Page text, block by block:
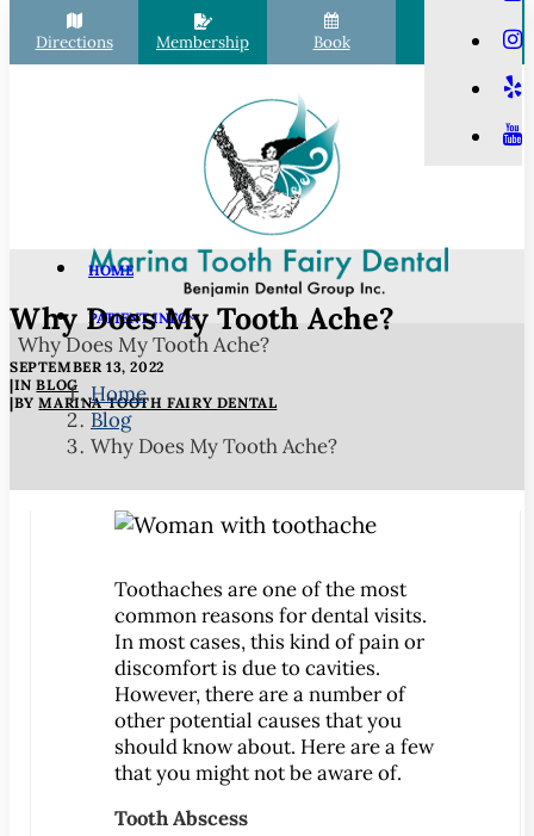
Directions Membership Book Call
HOME
PATIENT INFO
Scheduling
Financial Options
Membership Club
Commonly Asked Questions
COVID-19 Protocols
3-D Dental Imaging
CAD/CAM Dentistry
Digital Impressions
Digital X-Rays
Dry Mouth
Early Cavity Detection
Intraoral Camera
Why Does My Tooth Ache?
SEPTEMBER 13, 2022
|INBLOG
|BYMARINA TOOTH FAIRY DENTAL
Why Does My Tooth Ache?
Home
Blog
Why Does My Tooth Ache?
Toothaches are one of the most
common reasons for dental visits.
In most cases, this kind of pain or
discomfort is due to cavities.
However, there are a number of
other potential causes that you
should know about. Here are a few
that you might not be aware of.
Tooth Abscess